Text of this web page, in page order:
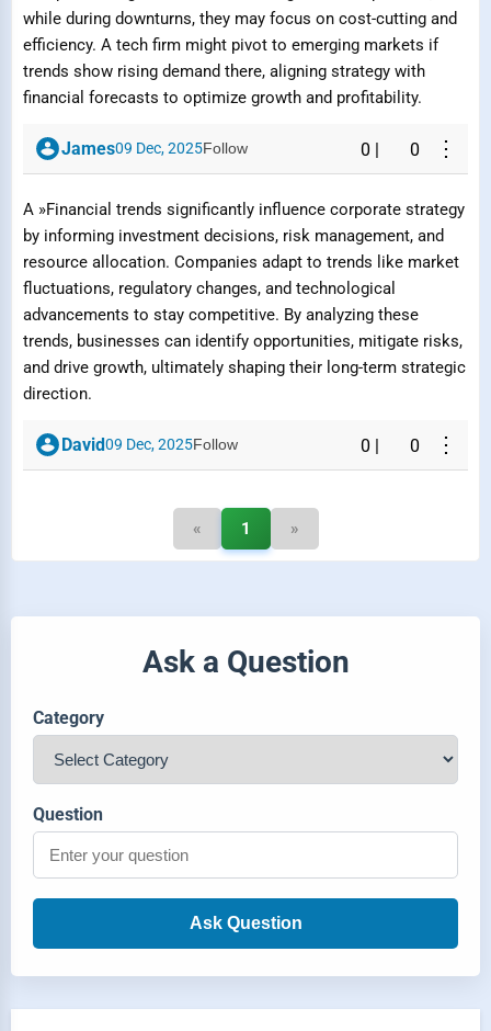
while during downturns, they may focus on cost-cutting and
efficiency. A tech firm might pivot to emerging markets if
trends show rising demand there, aligning strategy with
financial forecasts to optimize growth and profitability.
James09 Dec, 2025Follow 0 0 ⋮
A »Financial trends significantly influence corporate strategy
by informing investment decisions, risk management, and
resource allocation. Companies adapt to trends like market
fluctuations, regulatory changes, and technological
advancements to stay competitive. By analyzing these
trends, businesses can identify opportunities, mitigate risks,
and drive growth, ultimately shaping their long-term strategic
direction.
David09 Dec, 2025Follow 0 0 ⋮
« 1 »
Submit Report
Ask a Question
Category
Question
Ask Question